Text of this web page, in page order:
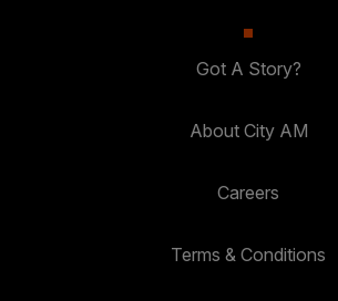
Got A Story?
About City AM
Careers
Terms & Conditions